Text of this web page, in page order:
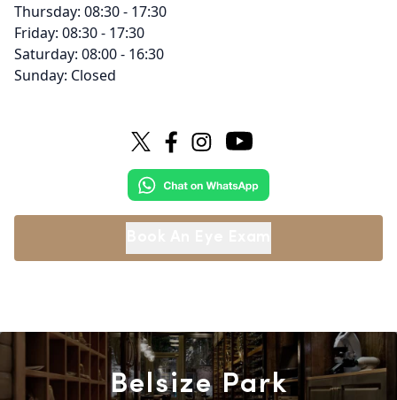
Thursday: 08:30 - 17:30
Friday: 08:30 - 17:30
Saturday: 08:00 - 16:30
Sunday: Closed
Belsize Park